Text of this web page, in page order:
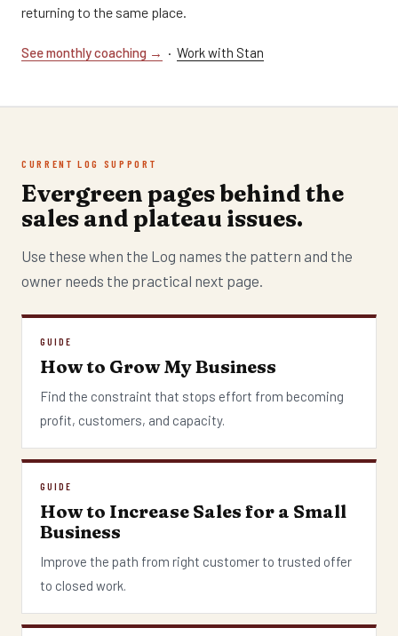
returning to the same place.
See monthly coaching → · Work with Stan
CURRENT LOG SUPPORT
Evergreen pages behind the
sales and plateau issues.
Use these when the Log names the pattern and the
owner needs the practical next page.
GUIDE
How to Grow My Business
Find the constraint that stops effort from becoming
profit, customers, and capacity.
GUIDE
How to Increase Sales for a Small
Business
Improve the path from right customer to trusted offer
to closed work.